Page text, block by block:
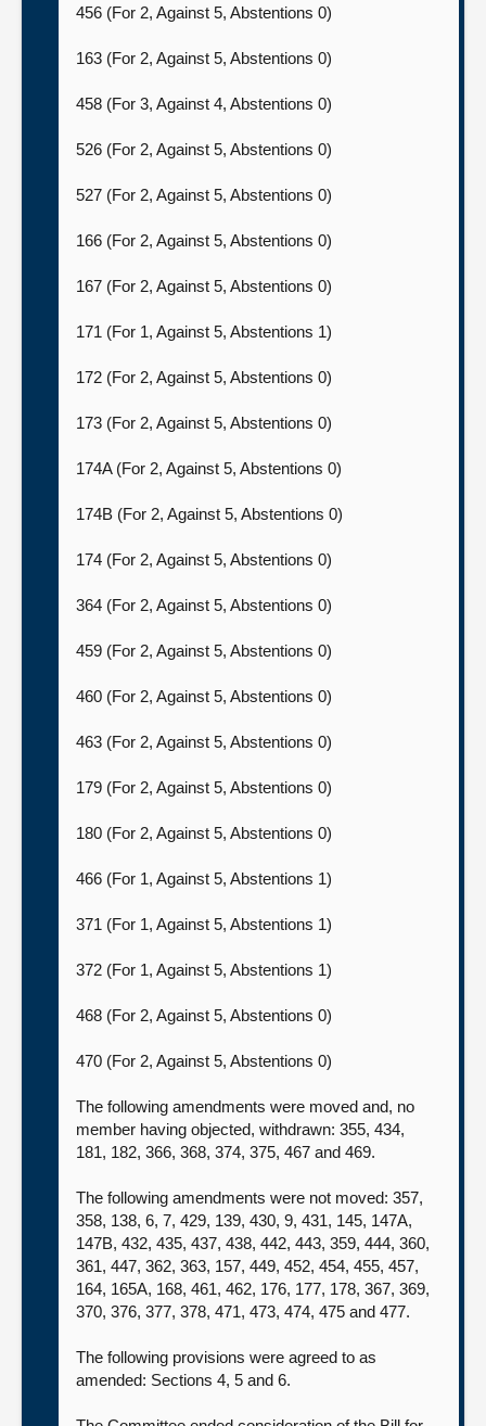
456 (For 2, Against 5, Abstentions 0)
163 (For 2, Against 5, Abstentions 0)
458 (For 3, Against 4, Abstentions 0)
526 (For 2, Against 5, Abstentions 0)
527 (For 2, Against 5, Abstentions 0)
166 (For 2, Against 5, Abstentions 0)
167 (For 2, Against 5, Abstentions 0)
171 (For 1, Against 5, Abstentions 1)
172 (For 2, Against 5, Abstentions 0)
173 (For 2, Against 5, Abstentions 0)
174A (For 2, Against 5, Abstentions 0)
174B (For 2, Against 5, Abstentions 0)
174 (For 2, Against 5, Abstentions 0)
364 (For 2, Against 5, Abstentions 0)
459 (For 2, Against 5, Abstentions 0)
460 (For 2, Against 5, Abstentions 0)
463 (For 2, Against 5, Abstentions 0)
179 (For 2, Against 5, Abstentions 0)
180 (For 2, Against 5, Abstentions 0)
466 (For 1, Against 5, Abstentions 1)
371 (For 1, Against 5, Abstentions 1)
372 (For 1, Against 5, Abstentions 1)
468 (For 2, Against 5, Abstentions 0)
470 (For 2, Against 5, Abstentions 0)
The following amendments were moved and, no
member having objected, withdrawn: 355, 434,
181, 182, 366, 368, 374, 375, 467 and 469.
The following amendments were not moved: 357,
358, 138, 6, 7, 429, 139, 430, 9, 431, 145, 147A,
147B, 432, 435, 437, 438, 442, 443, 359, 444, 360,
361, 447, 362, 363, 157, 449, 452, 454, 455, 457,
164, 165A, 168, 461, 462, 176, 177, 178, 367, 369,
370, 376, 377, 378, 471, 473, 474, 475 and 477.
The following provisions were agreed to as
amended: Sections 4, 5 and 6.